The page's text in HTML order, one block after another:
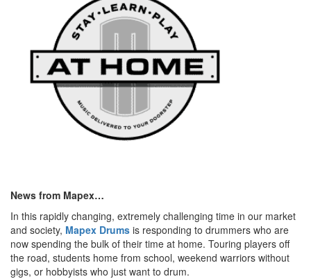
News from Mapex…
In this rapidly changing, extremely challenging time in our market
and society, Mapex Drums is responding to drummers who are
now spending the bulk of their time at home. Touring players off
the road, students home from school, weekend warriors without
gigs, or hobbyists who just want to drum.